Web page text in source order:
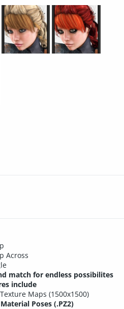
Across
match for endless possibilites
include
Maps (1500x1500)
Poses (.PZ2)